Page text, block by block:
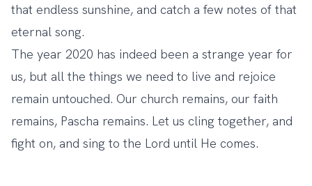
that endless sunshine, and catch a few notes of that
eternal song.
The year 2020 has indeed been a strange year for
us, but all the things we need to live and rejoice
remain untouched. Our church remains, our faith
remains, Pascha remains. Let us cling together, and
fight on, and sing to the Lord until He comes.